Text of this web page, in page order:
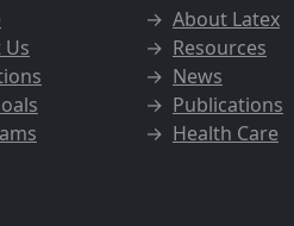
→ About Latex
→ Resources
→ News
→ Publications
→ Health Care